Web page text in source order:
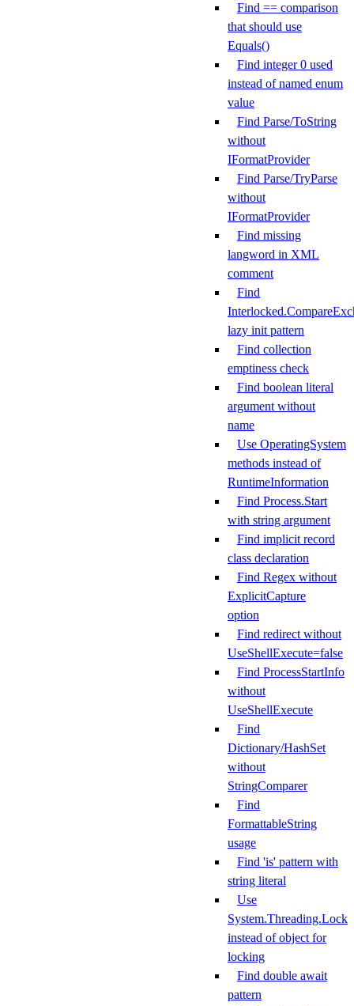
Find == comparison
that should use
Equals()
Find integer 0 used
instead of named enum
value
Find Parse/ToString
without
IFormatProvider
Find Parse/TryParse
without
IFormatProvider
Find missing
langword in XML
comment
Find
lazy init pattern
Find collection
emptiness check
Find boolean literal
argument without
name
Use OperatingSystem
methods instead of
RuntimeInformation
Find Process.Start
with string argument
Find implicit record
class declaration
Find Regex without
ExplicitCapture
option
Find redirect without
UseShellExecute=false
Find ProcessStartInfo
without
UseShellExecute
Find
Dictionary/HashSet
without
StringComparer
Find
FormattableString
usage
Find 'is' pattern with
string literal
Use
System.Threading.Lock
instead of object for
locking
Find double await
pattern